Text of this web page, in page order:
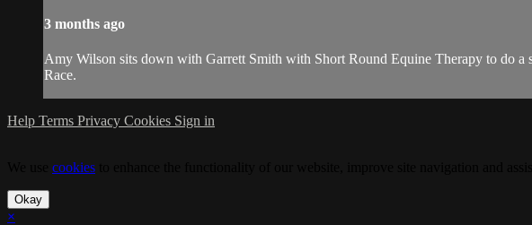
3 months ago
Amy Wilson sits down with Garrett Smith with Short Round Equine Therapy to do
Race.
Help Terms Privacy Cookies Sign in
cookies
Okay
×